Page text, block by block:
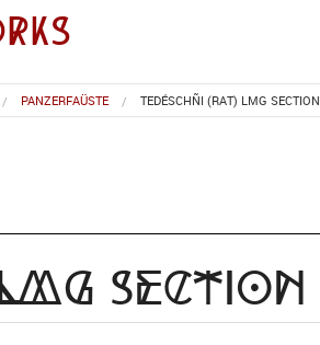
PANZERFAÜSTE TEDÉSCHÑI (RAT) LMG SECTION
Section